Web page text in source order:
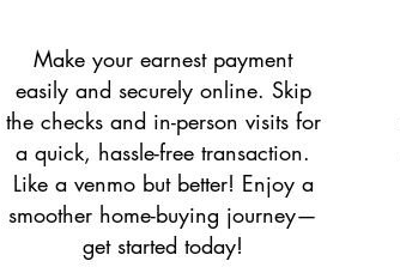
Make your earnest payment
easily and securely online. Skip
the checks and in-person visits for
a quick, hassle-free transaction.
Like a venmo but better! Enjoy a
smoother home-buying journey—
get started today!